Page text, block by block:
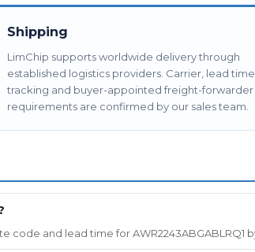
Shipping
LimChip supports worldwide delivery through
established logistics providers. Carrier, lead
tracking and buyer-appointed freight-forwarder
requirements are confirmed by our sales team.
and lead time for AWR2243ABGABLRQ1